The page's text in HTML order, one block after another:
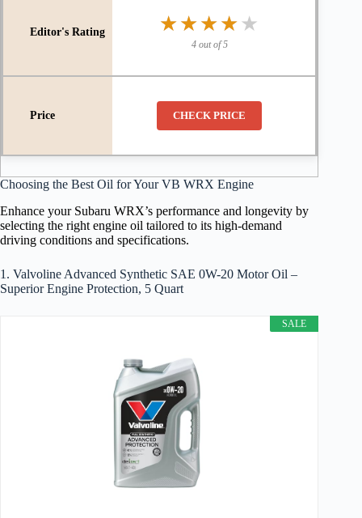
★★★★★
★★★★★
4 out of 5
CHECK PRICE
Choosing the Best Oil for Your VB WRX Engine
Enhance your Subaru WRX’s performance and longevity by
selecting the right engine oil tailored to its high-demand
driving conditions and specifications.
1. Valvoline Advanced Synthetic SAE 0W-20 Motor Oil –
Superior Engine Protection, 5 Quart
SALE